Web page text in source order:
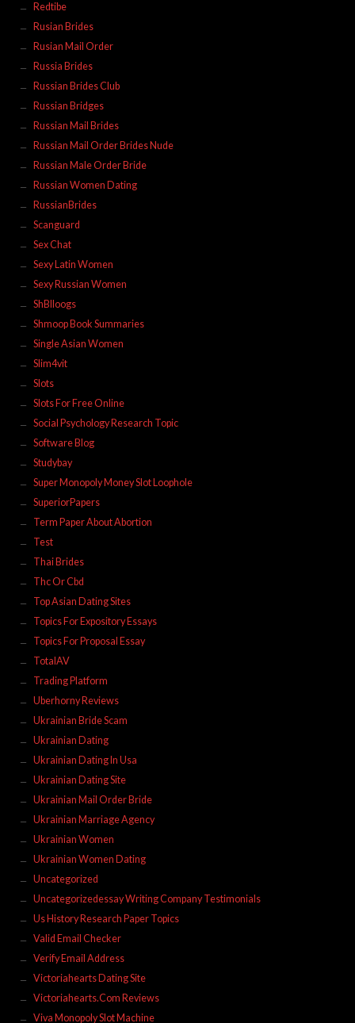
Redtibe
Rusian Brides
Rusian Mail Order
Russia Brides
Russian Brides Club
Russian Bridges
Russian Mail Brides
Russian Mail Order Brides Nude
Russian Male Order Bride
Russian Women Dating
RussianBrides
Scanguard
Sex Chat
Sexy Latin Women
Sexy Russian Women
ShBlloogs
Shmoop Book Summaries
Single Asian Women
Slim4vit
Slots
Slots For Free Online
Social Psychology Research Topic
Software Blog
Studybay
Super Monopoly Money Slot Loophole
SuperiorPapers
Term Paper About Abortion
Test
Thai Brides
Thc Or Cbd
Top Asian Dating Sites
Topics For Expository Essays
Topics For Proposal Essay
TotalAV
Trading Platform
Uberhorny Reviews
Ukrainian Bride Scam
Ukrainian Dating
Ukrainian Dating In Usa
Ukrainian Dating Site
Ukrainian Mail Order Bride
Ukrainian Marriage Agency
Ukrainian Women
Ukrainian Women Dating
Uncategorized
Uncategorizedessay Writing Company Testimonials
Us History Research Paper Topics
Valid Email Checker
Verify Email Address
Victoriahearts Dating Site
Victoriahearts.Com Reviews
Viva Monopoly Slot Machine